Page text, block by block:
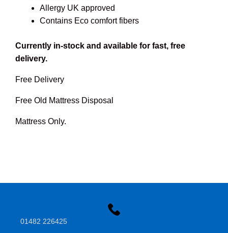
Allergy UK approved
Contains Eco comfort fibers
Currently in-stock and available for fast, free
delivery.
Free Delivery
Free Old Mattress Disposal
Mattress Only.
01482 226425